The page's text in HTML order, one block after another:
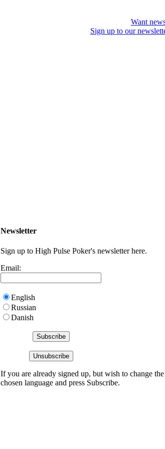
Want
Sign up to our
Newsletter
Sign up to High Pulse Poker's newsletter here.
Email:
English
Russian
Danish
If you are already signed up, but wish to change
chosen language and press Subscribe.